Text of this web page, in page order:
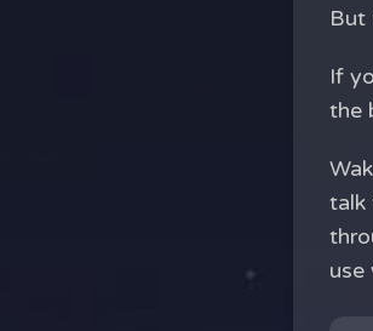
But
If
the
talk
use